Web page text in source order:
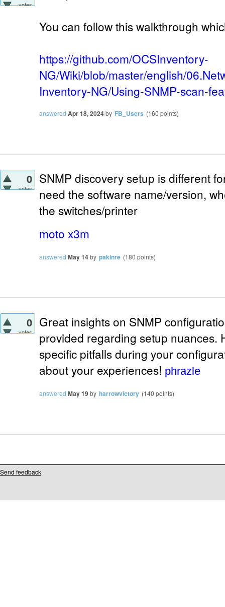
votes
You can follow this walkthrough
https://github.com/OCSInventory-
NG/Wiki/blob/master/english/
Inventory-NG/Using-SNMP-scan-
answered Apr 18, 2024by FB_Users (160 points)
0
votes
SNMP discovery setup is different
need the software name/version,
the switches/printer
moto x3m
answered May 14by pakinre (180 points)
0
votes
Great insights on SNMP
provided regarding setup nuances.
specific pitfalls during your
about your experiences! phrazle
answered May 19by harrowvictory (140 points)
Send feedback